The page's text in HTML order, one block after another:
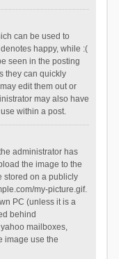
can be used to
happy, while :(
seen in the posting
they can quickly
edit them out or
may also have
within a post.
administrator has
the image to the
stored on a publicly
my-picture.gif.
PC (unless it is a
behind
mailboxes,
image use the